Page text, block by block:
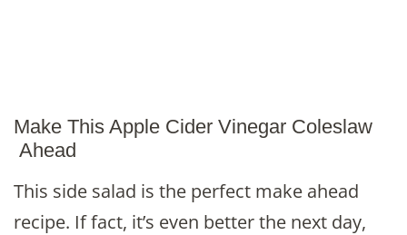
Make This Apple Cider Vinegar Coleslaw
Ahead
This side salad is the perfect make ahead
recipe. If fact, it’s even better the next day,